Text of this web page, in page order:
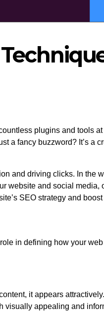
plugins and tools at
a fancy buzzword? It’s a
and driving clicks. In the
website and social media,
SEO strategy and
in defining how your
it appears
appealing and